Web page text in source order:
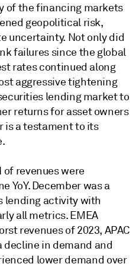
of the financing markets
geopolitical risk,
uncertainty. Not only did
failures since the global
rates continued along
aggressive tightening
lending market to
returns for asset owners
is a testament to its
of revenues were
YoY. December was a
lending activity with
all metrics. EMEA
revenues of 2023, APAC
decline in demand and
lower demand over